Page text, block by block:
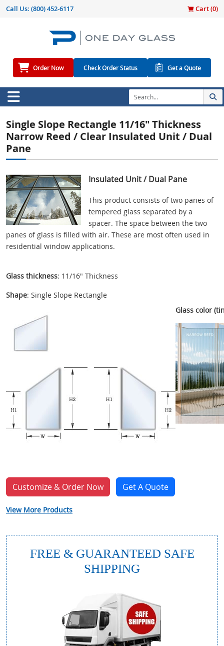
Call Us: (800) 452-6117 Cart (0)
Order Now Check Order Status Get a Quote
Single Slope Rectangle 11/16" Thickness
Narrow Reed / Clear Insulated Unit / Dual
Pane
Insulated Unit / Dual Pane
This product consists of two panes of
tempered glass separated by a
spacer. The space between the two
panes of glass is filled with air. These are most often used in
residential window applications.
Glass thickness: 11/16" Thickness
Shape: Single Slope Rectangle
Glass color
Customize & Order Now Get A Quote
View More Products
FREE & GUARANTEED SAFE
SHIPPING